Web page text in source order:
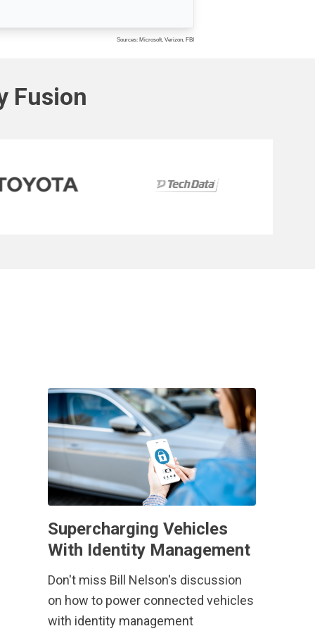
Sources: Microsoft, Verizon, FBI
Fusion
Supercharging Vehicles
With Identity Management
Don't miss Bill Nelson's discussion
on how to power connected vehicles
with identity management